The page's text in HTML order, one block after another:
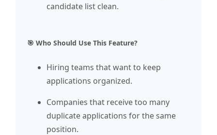
candidate list clean.
🎯 Who Should Use This Feature?
Hiring teams that want to keep
applications organized.
Companies that receive too many
duplicate applications for the same
position.